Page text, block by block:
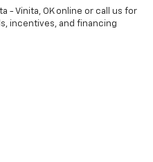
- Vinita, OK online or call us for
incentives, and financing